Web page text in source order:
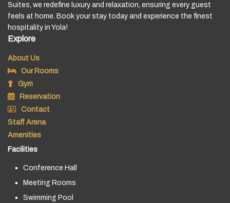
Suites, we redefine luxury and relaxation, ensuring every guest
feels at home. Book your stay today and experience the finest
hospitality in Yola!
Explore
About Us
Our Rooms
Gym
Reservation
Contact
Staff Arena
Amenities
Facilities
Conference Hall
Meeting Rooms
Swimming Pool